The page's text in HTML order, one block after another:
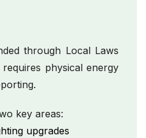
through Local Laws
physical energy
key areas:
upgrades